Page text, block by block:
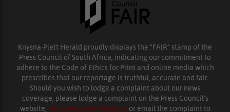
Knysna-Plett Herald proudly displays the “FAIR” stamp of the
Press Council of South Africa, indicating our commitment to
adhere to the Code of Ethics for Print and online media which
prescribes that our reportage is truthful, accurate and fair.
Should you wish to lodge a complaint about our news
coverage, please lodge a complaint on the Press Council’s
website, www.presscouncil.org.za or email the complaint to